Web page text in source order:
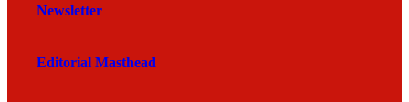
Newsletter
Editorial Masthead